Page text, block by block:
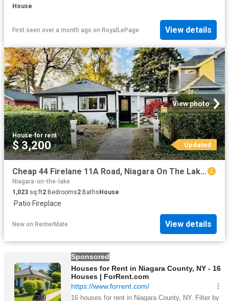
House
First seen over a month ago on RoyalLePage View details
View photo
House·for rent
$ 3,200 Updated
Cheap 44 Firelane 11A Road, Niagara On The Lake, ON, L0S 1J0.
Niagara-on-the-lake
1,023 sq.ft2 Bedrooms2 BathsHouse
·Patio·Fireplace
New on RenterMate View details